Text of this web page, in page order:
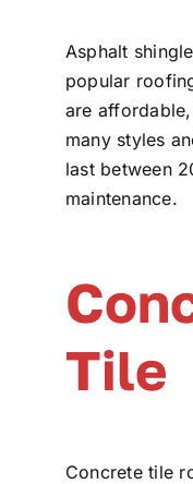
Asphalt
popular
are
many styles
last between
maintenance.
Tile
Concrete tile